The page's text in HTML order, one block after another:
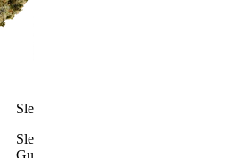
Sleepy
Sleep